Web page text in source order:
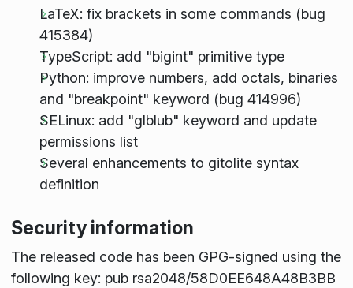
LaTeX: fix brackets in some commands (bug
415384)
TypeScript: add "bigint" primitive type
Python: improve numbers, add octals, binaries
and "breakpoint" keyword (bug 414996)
SELinux: add "glblub" keyword and update
permissions list
Several enhancements to gitolite syntax
definition
Security information
The released code has been GPG-signed using the
following key: pub rsa2048/58D0EE648A48B3BB